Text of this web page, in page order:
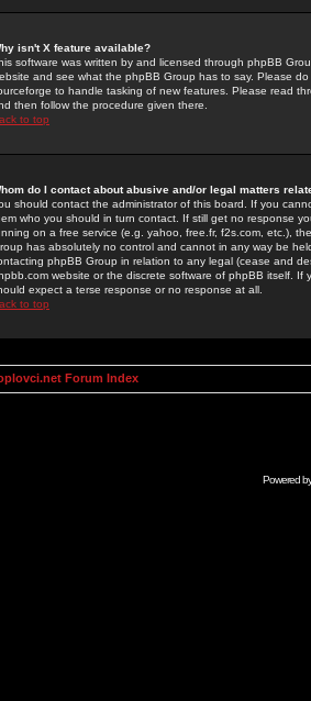
isn't X feature available?
software was written by and licensed through phpBB
and see what the phpBB Group has to say. Please
to handle tasking of new features. Please read
then follow the procedure given there.
to top
do I contact about abusive and/or legal matters
should contact the administrator of this board. If you
who you should in turn contact. If still get no response
on a free service (e.g. yahoo, free.fr, f2s.com, etc.),
has absolutely no control and cannot in any way be
phpBB Group in relation to any legal (cease and
website or the discrete software of phpBB itself.
expect a terse response or no response at all.
to top
Forum Index
Powered